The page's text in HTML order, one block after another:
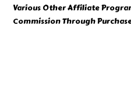
Various Other Affiliate
Commission Through